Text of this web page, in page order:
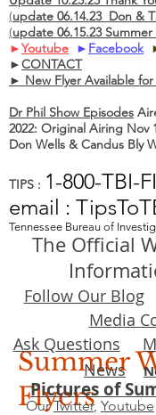
(update 06.14.23 Don &
(update 06.15.23
►Youtube ► Facebook
►CONTACT
► New Flyer Available for
Dr Phil Show Episodes
2022: Original Airing Nov
Don Wells & Candus Bly
TIPS : 1-800-TBI-
email :
Tennessee Bureau of
OurTwitter, Youtube
The Official
Follow Our Blog
Media
Ask Questions
News
Pictures of
Summer
Flyers